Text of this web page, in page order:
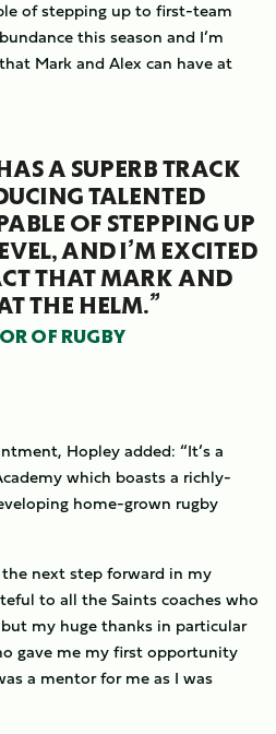
of stepping up to first-team
this season and I’m
Mark and Alex can have at
A SUPERB TRACK
TALENTED
OF STEPPING UP
AND I’M EXCITED
THAT MARK AND
THE HELM.”
OF RUGBY
Hopley added: “It’s a
which boasts a richly-
home-grown rugby
next step forward in my
to all the Saints coaches who
my huge thanks in particular
gave me my first opportunity
a mentor for me as I was